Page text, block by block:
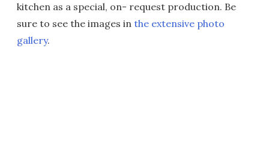
kitchen as a special, on- request production. Be
sure to see the images in the extensive photo
gallery.